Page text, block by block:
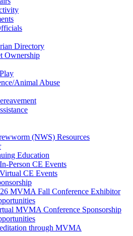
Directory
Ownership
Animal Abuse
(NWS) Resources
Education
Person CE Events
CE Events
MVMA Fall Conference Exhibitor
MVMA Conference Sponsorship
through MVMA